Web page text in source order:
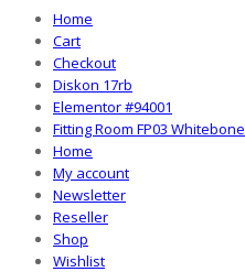
Home
Cart
Checkout
Diskon 17rb
Elementor #94001
Fitting Room FP03
Home
My account
Newsletter
Reseller
Shop
Wishlist